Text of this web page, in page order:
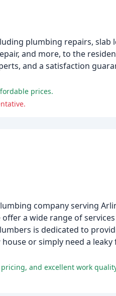
plumbing repairs, slab
and more, to the
and a satisfaction
prices.
company serving
a wide range of
is dedicated to
or simply need a
and excellent work